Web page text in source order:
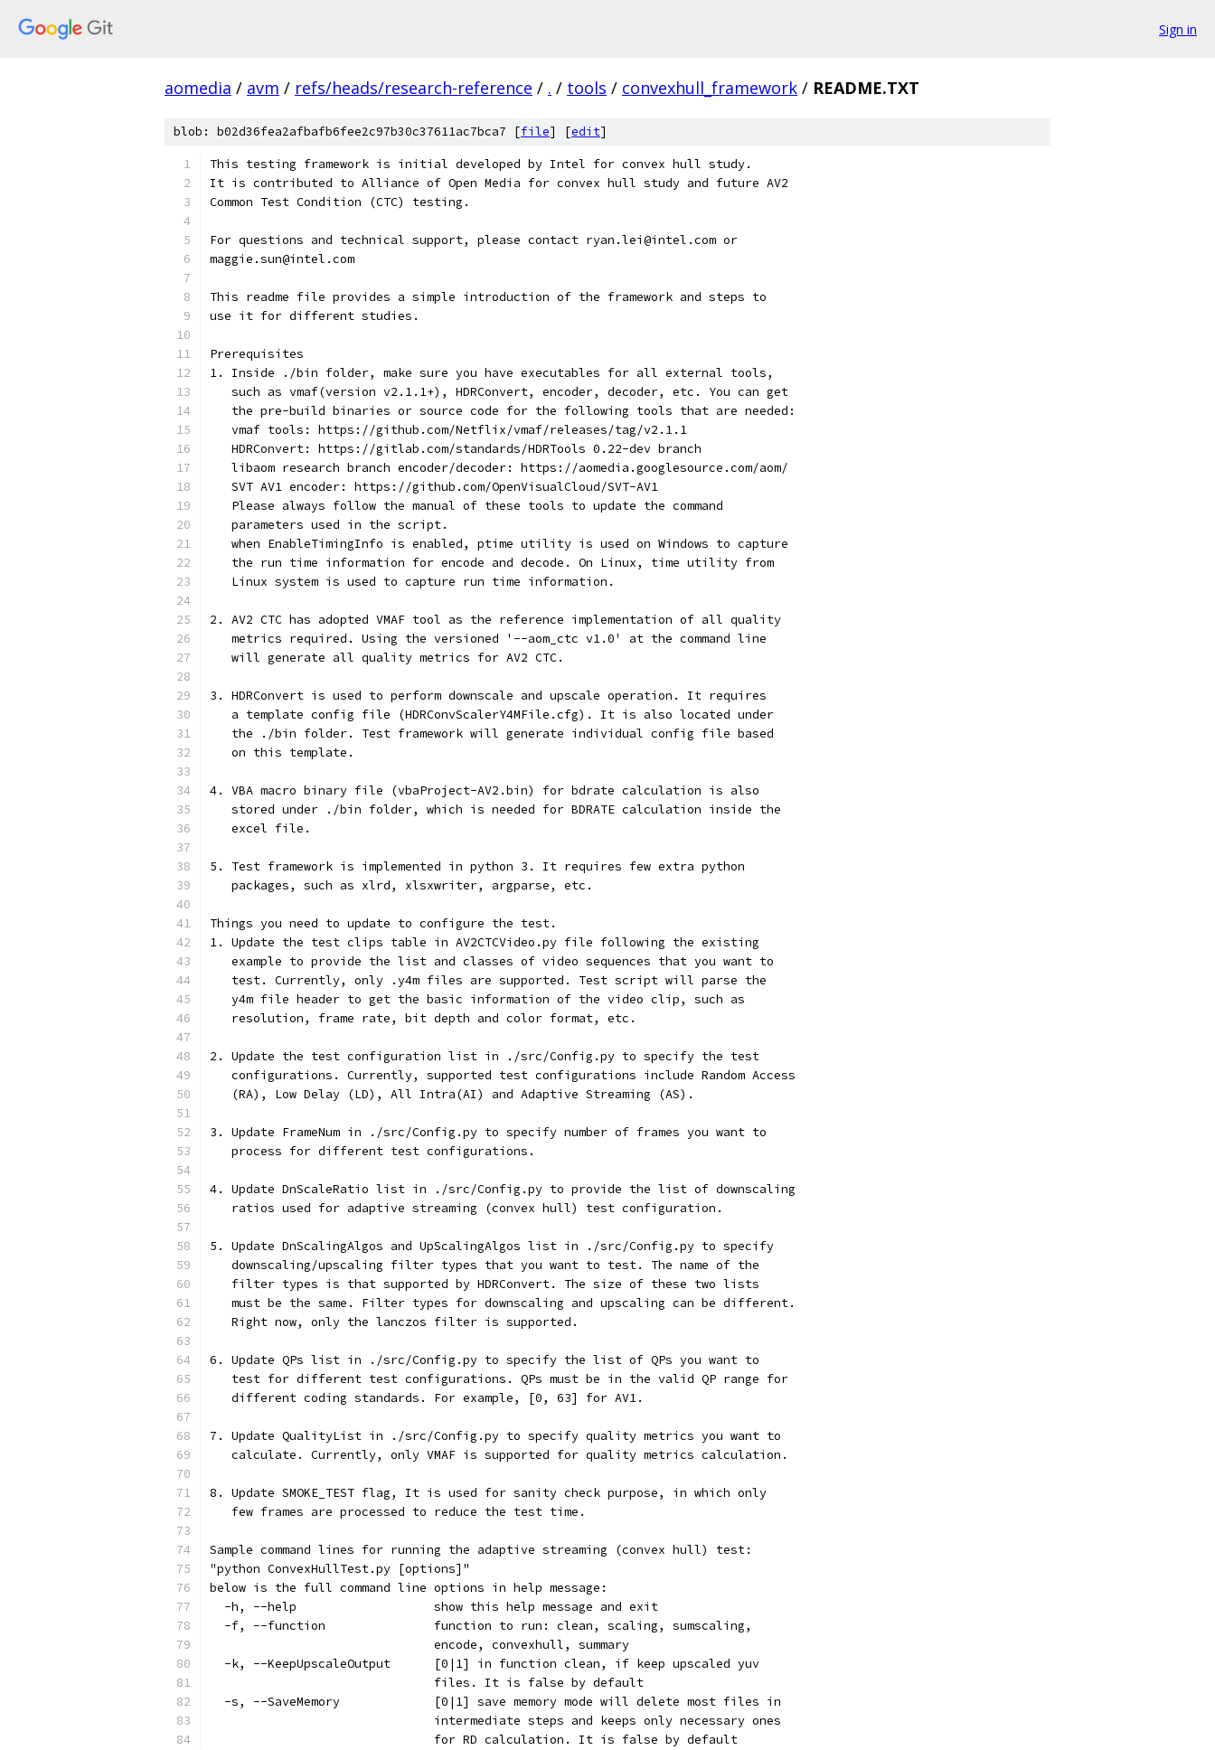
Sign in
aomedia / avm / refs/heads/research-reference / . / tools / convexhull_framework / README.TXT
blob: b02d36fea2afbafb6fee2c97b30c37611ac7bca7 [file] [edit]
This testing framework is initial developed by Intel for convex hull study.
It is contributed to Alliance of Open Media for convex hull study and future AV2
Common Test Condition (CTC) testing.
For questions and technical support, please contact ryan.lei@intel.com or
maggie.sun@intel.com
This readme file provides a simple introduction of the framework and steps to
use it for different studies.
Prerequisites
1. Inside ./bin folder, make sure you have executables for all external tools,
   such as vmaf(version v2.1.1+), HDRConvert, encoder, decoder, etc. You can get
   the pre-build binaries or source code for the following tools that are needed:
   vmaf tools: https://github.com/Netflix/vmaf/releases/tag/v2.1.1
   HDRConvert: https://gitlab.com/standards/HDRTools 0.22-dev branch
   libaom research branch encoder/decoder: https://aomedia.googlesource.com/aom/
   SVT AV1 encoder: https://github.com/OpenVisualCloud/SVT-AV1
   Please always follow the manual of these tools to update the command
   parameters used in the script.
   when EnableTimingInfo is enabled, ptime utility is used on Windows to capture
   the run time information for encode and decode. On Linux, time utility from
   Linux system is used to capture run time information.
2. AV2 CTC has adopted VMAF tool as the reference implementation of all quality
   metrics required. Using the versioned '--aom_ctc v1.0' at the command line
   will generate all quality metrics for AV2 CTC.
3. HDRConvert is used to perform downscale and upscale operation. It requires
   a template config file (HDRConvScalerY4MFile.cfg). It is also located under
   the ./bin folder. Test framework will generate individual config file based
   on this template.
4. VBA macro binary file (vbaProject-AV2.bin) for bdrate calculation is also
   stored under ./bin folder, which is needed for BDRATE calculation inside the
   excel file.
5. Test framework is implemented in python 3. It requires few extra python
   packages, such as xlrd, xlsxwriter, argparse, etc.
Things you need to update to configure the test.
1. Update the test clips table in AV2CTCVideo.py file following the existing
   example to provide the list and classes of video sequences that you want to
   test. Currently, only .y4m files are supported. Test script will parse the
   y4m file header to get the basic information of the video clip, such as
   resolution, frame rate, bit depth and color format, etc.
2. Update the test configuration list in ./src/Config.py to specify the test
   configurations. Currently, supported test configurations include Random Access
   (RA), Low Delay (LD), All Intra(AI) and Adaptive Streaming (AS).
3. Update FrameNum in ./src/Config.py to specify number of frames you want to
   process for different test configurations.
4. Update DnScaleRatio list in ./src/Config.py to provide the list of downscaling
   ratios used for adaptive streaming (convex hull) test configuration.
5. Update DnScalingAlgos and UpScalingAlgos list in ./src/Config.py to specify
   downscaling/upscaling filter types that you want to test. The name of the
   filter types is that supported by HDRConvert. The size of these two lists
   must be the same. Filter types for downscaling and upscaling can be different.
   Right now, only the lanczos filter is supported.
6. Update QPs list in ./src/Config.py to specify the list of QPs you want to
   test for different test configurations. QPs must be in the valid QP range for
   different coding standards. For example, [0, 63] for AV1.
7. Update QualityList in ./src/Config.py to specify quality metrics you want to
   calculate. Currently, only VMAF is supported for quality metrics calculation.
8. Update SMOKE_TEST flag, It is used for sanity check purpose, in which only
   few frames are processed to reduce the test time.
Sample command lines for running the adaptive streaming (convex hull) test:
"python ConvexHullTest.py [options]"
below is the full command line options in help message:
  -h, --help                   show this help message and exit
  -f, --function               function to run: clean, scaling, sumscaling,
                               encode, convexhull, summary
  -k, --KeepUpscaleOutput      [0|1] in function clean, if keep upscaled yuv
                               files. It is false by default
  -s, --SaveMemory             [0|1] save memory mode will delete most files in
                               intermediate steps and keeps only necessary ones
                               for RD calculation. It is false by default